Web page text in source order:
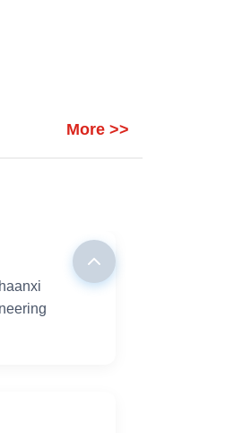
More >>